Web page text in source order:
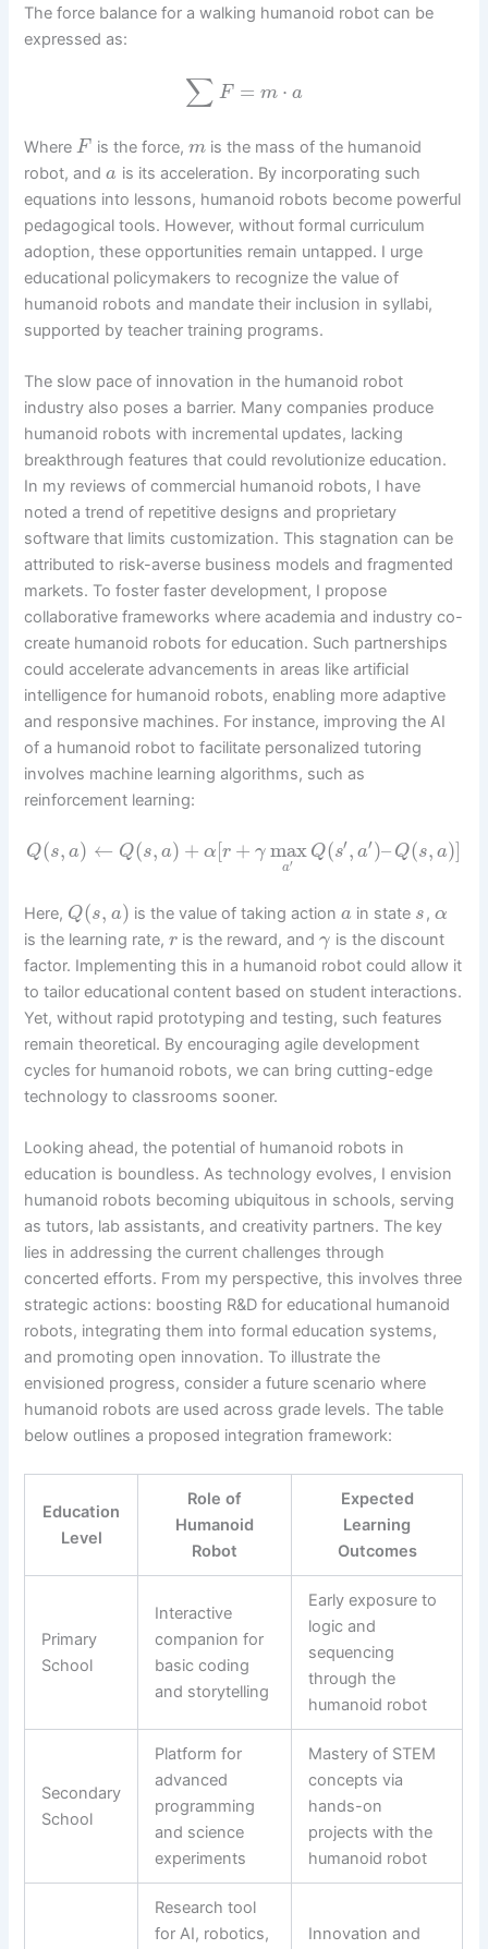
The force balance for a walking humanoid robot can be
expressed as:
∑ F = m ⋅ a
Where F is the force, mis the mass of the humanoid
robot, anda is its acceleration. By incorporating such
equations into lessons, humanoid robots become powerful
pedagogical tools. However, without formal curriculum
adoption, these opportunities remain untapped. I urge
educational policymakers to recognize the value of
humanoid robots and mandate their inclusion in syllabi,
supported by teacher training programs.
The slow pace of innovation in the humanoid robot
industry also poses a barrier. Many companies produce
humanoid robots with incremental updates, lacking
breakthrough features that could revolutionize education.
In my reviews of commercial humanoid robots, I have
noted a trend of repetitive designs and proprietary
software that limits customization. This stagnation can be
attributed to risk-averse business models and fragmented
markets. To foster faster development, I propose
collaborative frameworks where academia and industry co-
create humanoid robots for education. Such partnerships
could accelerate advancements in areas like artificial
intelligence for humanoid robots, enabling more adaptive
and responsive machines. For instance, improving the AI
of a humanoid robot to facilitate personalized tutoring
involves machine learning algorithms, such as
reinforcement learning:
Q(s, a) ← Q(s, a) + α [r + γ max
a′
Q(s′, a′)– Q(s, a)]
Here, Q(s, a) is the value of taking action a in state s, α
is the learning rate,r is the reward, andγ is the discount
factor. Implementing this in a humanoid robot could allow it
to tailor educational content based on student interactions.
Yet, without rapid prototyping and testing, such features
remain theoretical. By encouraging agile development
cycles for humanoid robots, we can bring cutting-edge
technology to classrooms sooner.
Looking ahead, the potential of humanoid robots in
education is boundless. As technology evolves, I envision
humanoid robots becoming ubiquitous in schools, serving
as tutors, lab assistants, and creativity partners. The key
lies in addressing the current challenges through
concerted efforts. From my perspective, this involves three
strategic actions: boosting R&D for educational humanoid
robots, integrating them into formal education systems,
and promoting open innovation. To illustrate the
envisioned progress, consider a future scenario where
humanoid robots are used across grade levels. The table
below outlines a proposed integration framework:
Education
Level
Role of
Humanoid
Robot
Expected
Learning
Outcomes
Primary
School
Interactive
companion for
basic coding
and storytelling
Early exposure to
logic and
sequencing
through the
humanoid robot
Secondary
School
Platform for
advanced
programming
and science
experiments
Mastery of STEM
concepts via
hands-on
projects with the
humanoid robot
Research tool
for AI, robotics,
Innovation and